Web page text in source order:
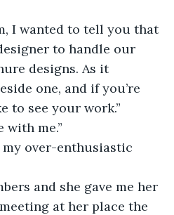
I wanted to tell you that
to handle our
designs. As it
one, and if you’re
to see your work.”
with me.”
over-enthusiastic
and she gave me her
at her place the